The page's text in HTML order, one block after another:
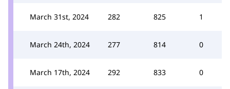
March 31st, 2024 282 825 1
March 24th, 2024 277 814 0
March 17th, 2024 292 833 0